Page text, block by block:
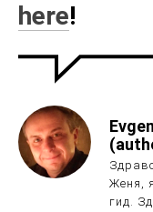
here!
Женя,
гид.